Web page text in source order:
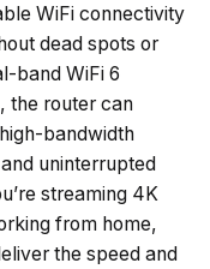
WiFi connectivity
dead spots or
band WiFi 6
the router can
bandwidth
uninterrupted
streaming 4K
from home,
the speed and